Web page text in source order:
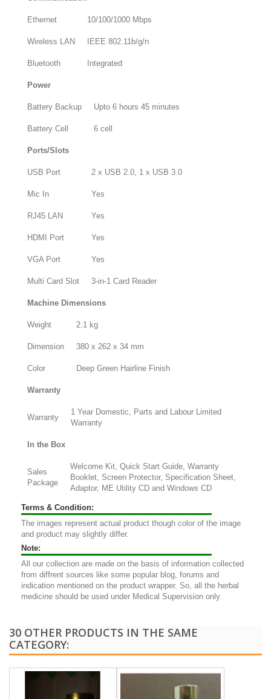
Ethernet 10/100/1000 Mbps
Wireless LAN IEEE 802.11b/g/n
Bluetooth Integrated
Power
Battery Backup Upto 6 hours 45 minutes
Battery Cell 6 cell
Ports/Slots
USB Port 2 x USB 2.0, 1 x USB 3.0
Mic In Yes
RJ45 LAN Yes
HDMI Port Yes
VGA Port Yes
Multi Card Slot 3-in-1 Card Reader
Machine Dimensions
Weight 2.1 kg
Dimension 380 x 262 x 34 mm
Color Deep Green Hairline Finish
Warranty
Warranty
1 Year Domestic, Parts and Labour Limited
Warranty
In the Box
Sales
Package
Welcome Kit, Quick Start Guide, Warranty
Booklet, Screen Protector, Specification Sheet,
Adaptor, ME Utility CD and Windows CD
Terms & Condition:
The images represent actual product though color of the image
and product may slightly differ.
Note:
All our collection are made on the basis of information collected
from diffrent sources like some popular blog, forums and
indication mentioned on the product wrapper. So, all the herbal
medicine should be used under Medical Supervision only.
30 OTHER PRODUCTS IN THE SAME
CATEGORY: